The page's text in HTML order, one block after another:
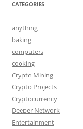
CATEGORIES
anything
baking
computers
cooking
Crypto Mining
Crypto Projects
Cryptocurrency
Deeper Network
Entertainment